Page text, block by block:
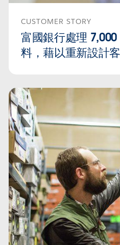
CUSTOMER STORY
富國銀行處理
料，藉以重新設計